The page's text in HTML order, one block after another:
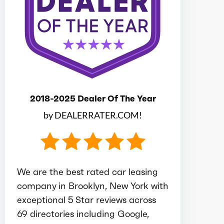
Ice bore 3.48
Ice stroke 4
Ice displacement 2.5
Ice block type I
Ice cylinders
Ice fuel induction DI
Fuel type Gasoline
2018-2025 Dealer Of The Year
by DEALERRATER.COM!
We are the best rated car leasing
company in Brooklyn, New York with
exceptional 5 Star reviews across
69 directories including Google,